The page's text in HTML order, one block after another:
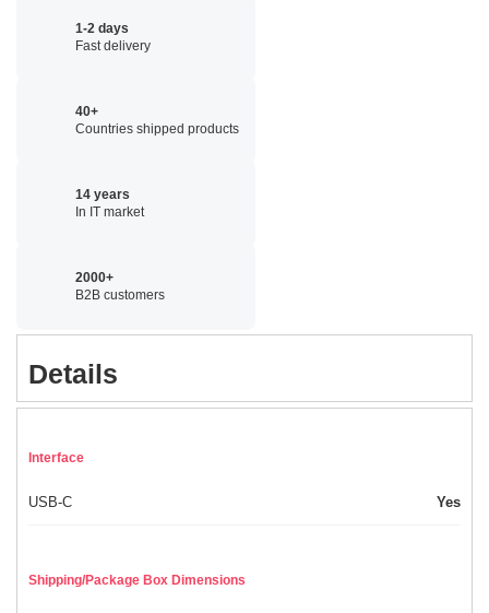
1-2 days
Fast delivery
40+
Countries shipped products
14 years
In IT market
2000+
B2B customers
Details
Interface
USB-C Yes
Shipping/Package Box Dimensions